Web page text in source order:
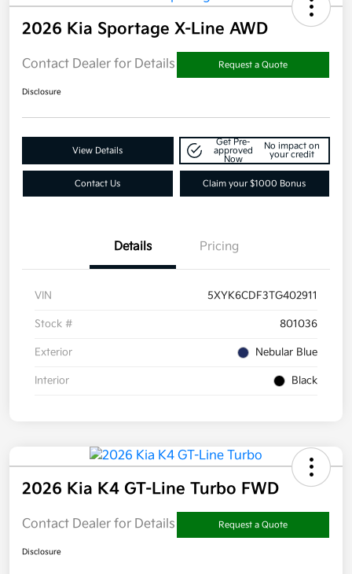
2026 Kia Sportage X-Line AWD
Contact Dealer for Details Request a Quote
Disclosure
View Details
Get Pre-
approved
Now
No impact on
your credit
Contact Us Claim your $1000 Bonus
Details Pricing
VIN 5XYK6CDF3TG402911
Stock # 801036
Exterior Nebular Blue
Interior Black
2026 Kia K4 GT-Line Turbo FWD
Contact Dealer for Details Request a Quote
Disclosure